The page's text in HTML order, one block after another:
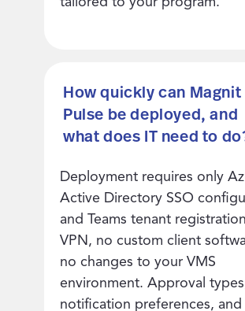
How quickly can Magnit
Pulse be deployed, and
what does IT need to
Deployment requires only
Active Directory SSO
and Teams tenant
VPN, no custom client
no changes to your VMS
environment. Approval
notification preferences, and